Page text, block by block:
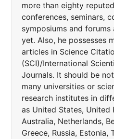
more than eighty
conferences, seminars,
symposiums and
yet. Also, he possesses
articles in Science
(SCI)/International
Journals. It should be
many universities or
research institutes in
as United States, United
Australia, Netherlands,
Greece, Russia, Estonia,